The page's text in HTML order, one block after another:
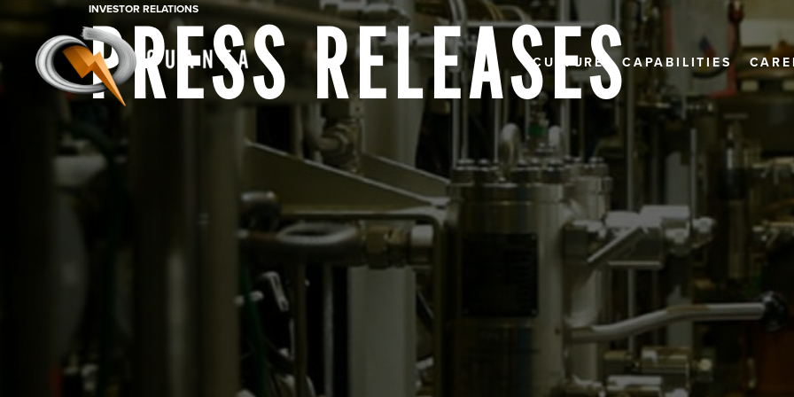
CULTURE CAPABILITIES
INVESTOR RELATIONS
PRESS RELEASES